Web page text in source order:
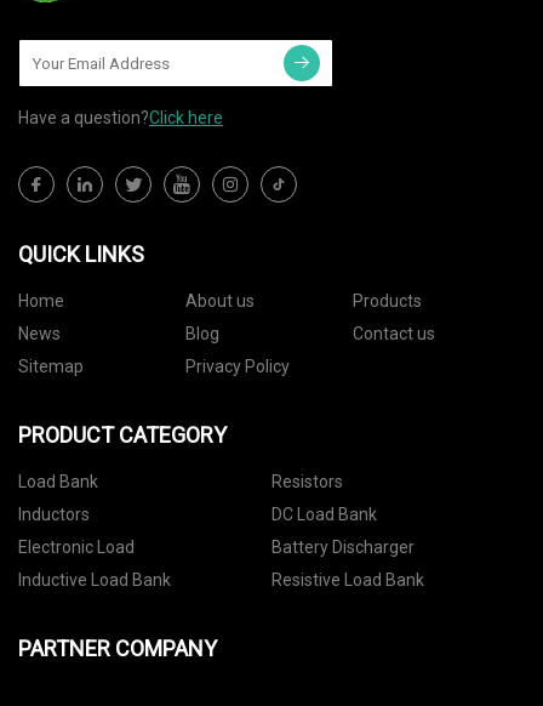
Have a question?Click here
QUICK LINKS
Home About us
Products
News
Blog
Contact us
Sitemap
Privacy Policy
PRODUCT CATEGORY
Load Bank
Resistors
Inductors
DC Load Bank
Electronic Load
Battery Discharger
Inductive Load Bank
Resistive Load Bank
PARTNER COMPANY